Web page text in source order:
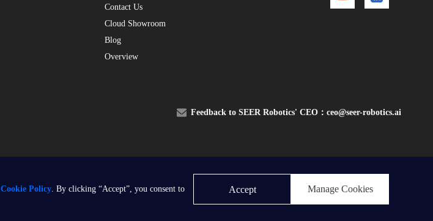
Cookie Policy. By clicking “Accept”, you consent to
Accept Manage Cookies
Contact Us
Cloud Showroom
Blog
Overview
Feedback to SEER Robotics' CEO： ceo@seer-robotics.ai